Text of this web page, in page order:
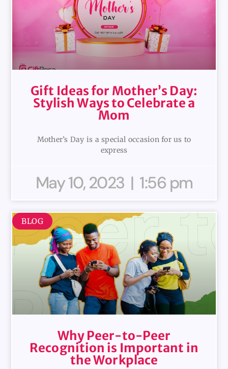
Gift Ideas for Mother’s Day:
Stylish Ways to Celebrate a
Mom
Mother’s Day is a special occasion for us to
express
May 10, 2023 1:56 pm
BLOG
Why Peer-to-Peer
Recognition is Important in
the Workplace